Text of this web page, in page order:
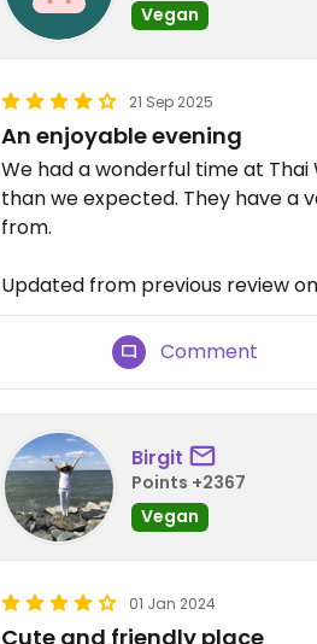
Vegan
21 Sep 2025
An enjoyable evening
We had a wonderful time at
than we expected. They have a
from.
Updated from previous review
Comment
Birgit
Points +2367
Vegan
01 Jan 2024
Cute and friendly place